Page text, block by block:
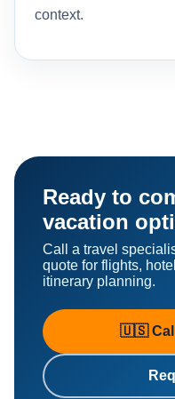
context.
Ready to
vacation
Call a travel
quote for flights,
itinerary planning.
🇺🇸 Call